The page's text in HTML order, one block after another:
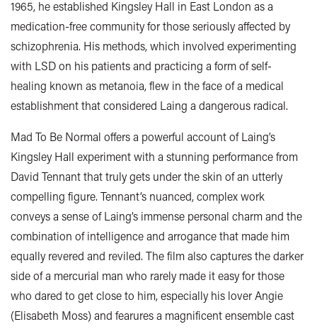
1965, he established Kingsley Hall in East London as a
medication-free community for those seriously affected by
schizophrenia. His methods, which involved experimenting
with LSD on his patients and practicing a form of self-
healing known as metanoia, flew in the face of a medical
establishment that considered Laing a dangerous radical.
Mad To Be Normal offers a powerful account of Laing’s
Kingsley Hall experiment with a stunning performance from
David Tennant that truly gets under the skin of an utterly
compelling figure. Tennant’s nuanced, complex work
conveys a sense of Laing’s immense personal charm and the
combination of intelligence and arrogance that made him
equally revered and reviled. The film also captures the darker
side of a mercurial man who rarely made it easy for those
who dared to get close to him, especially his lover Angie
(Elisabeth Moss) and fearures a magnificent ensemble cast